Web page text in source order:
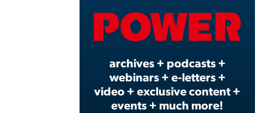
archives + podcasts +
webinars + e-letters +
video + exclusive content +
events + much more!